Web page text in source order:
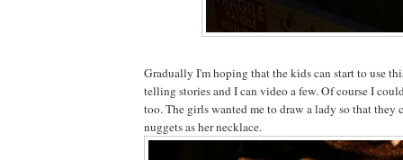
Gradually I'm hoping that the kids can start to use
telling stories and I can video a few. Of course I
too. The girls wanted me to draw a lady so that they
nuggets as her necklace.